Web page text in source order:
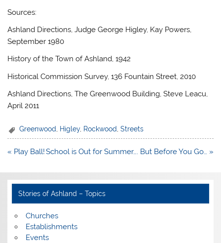
Sources:
Ashland Directions, Judge George Higley, Kay Powers,
September 1980
History of the Town of Ashland, 1942
Historical Commission Survey, 136 Fountain Street, 2010
Ashland Directions, The Greenwood Building, Steve Leacu,
April 2011
Greenwood Higley, Rockwood ,Streets
Post
« Play Ball!School is Out for Summer…. But Before You Go… »
Stories of Ashland – Topics
Churches
Establishments
Events